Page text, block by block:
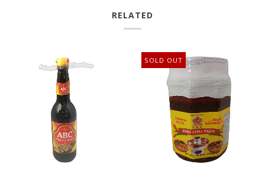
RELATED
SOLD OUT